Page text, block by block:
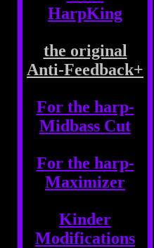
HarpKing
the original
Anti-Feedback+
For the harp-
Midbass Cut
For the harp-
Maximizer
Kinder
Modifications